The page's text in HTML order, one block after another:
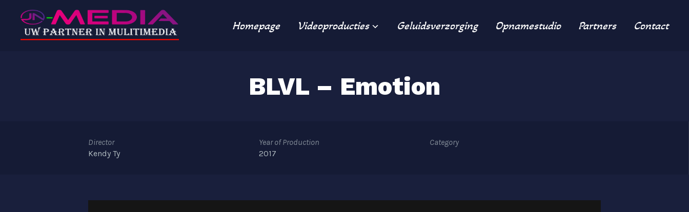
Homepage Videoproducties Geluidsverzorging Opnamestudio Partners Contact
BLVL – Emotion
Director
Kendy Ty
Year of Production
2017
Category